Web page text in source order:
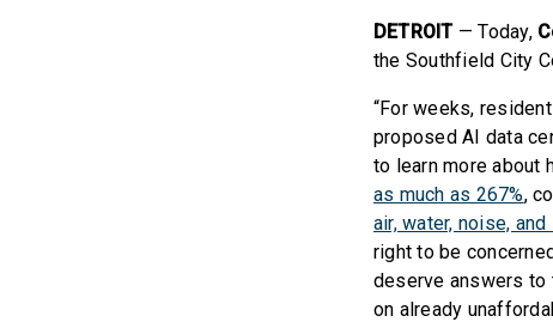
DETROIT — Today,
the Southfield City
“For weeks,
proposed AI data
to learn more about
as much as 267%,
air, water, noise,
right to be
deserve answers to
on already